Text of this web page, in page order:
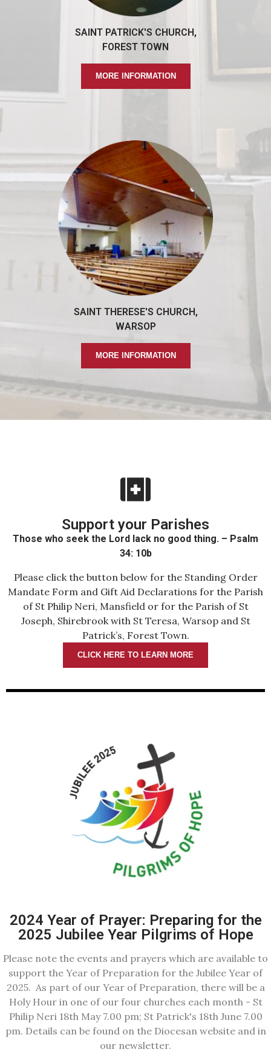
SAINT PATRICK'S CHURCH,
FOREST TOWN
MORE INFORMATION
SAINT THERESE'S CHURCH,
WARSOP
MORE INFORMATION
Support your Parishes
Those who seek the Lord lack no good thing. – Psalm
34: 10b
Please click the button below for the Standing Order
Mandate Form and Gift Aid Declarations for the Parish
of St Philip Neri, Mansfield or for the Parish of St
Joseph, Shirebrook with St Teresa, Warsop and St
Patrick’s, Forest Town.
CLICK HERE TO LEARN MORE
2024 Year of Prayer: Preparing for the
2025 Jubilee Year Pilgrims of Hope
Please note the events and prayers which are available to
support the Year of Preparation for the Jubilee Year of
2025. As part of our Year of Preparation, there will be a
Holy Hour in one of our four churches each month - St
Philip Neri 18th May 7.00 pm; St Patrick's 18th June 7.00
pm. Details can be found on the Diocesan website and in
our newsletter.